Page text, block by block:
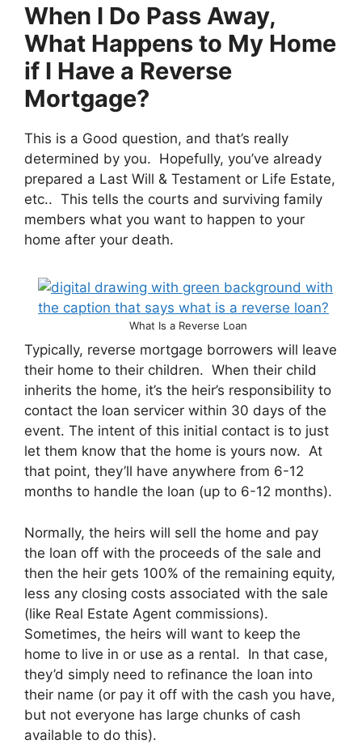
When I Do Pass Away,
What Happens to My Home
if I Have a Reverse
Mortgage?
This is a Good question, and that’s really
determined by you. Hopefully, you’ve already
prepared a Last Will & Testament or Life Estate,
etc.. This tells the courts and surviving family
members what you want to happen to your
home after your death.
What Is a Reverse Loan
Typically, reverse mortgage borrowers will leave
their home to their children. When their child
inherits the home, it’s the heir’s responsibility to
contact the loan servicer within 30 days of the
event. The intent of this initial contact is to just
let them know that the home is yours now. At
that point, they’ll have anywhere from 6-12
months to handle the loan (up to 6-12 months).
Normally, the heirs will sell the home and pay
the loan off with the proceeds of the sale and
then the heir gets 100% of the remaining equity,
less any closing costs associated with the sale
(like Real Estate Agent commissions).
Sometimes, the heirs will want to keep the
home to live in or use as a rental. In that case,
they’d simply need to refinance the loan into
their name (or pay it off with the cash you have,
but not everyone has large chunks of cash
available to do this).